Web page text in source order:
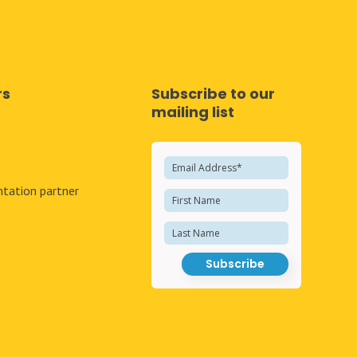
partner
Subscribe to our
mailing list